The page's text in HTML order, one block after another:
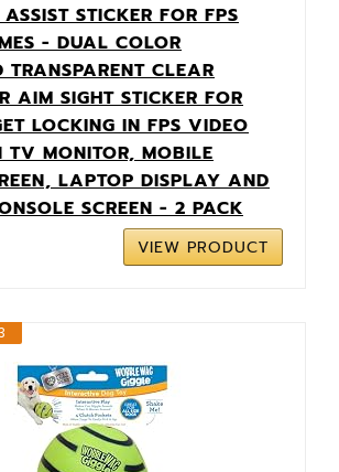
STICKER FOR FPS
- DUAL COLOR
TRANSPARENT CLEAR
AIM SIGHT STICKER FOR
LOCKING IN FPS VIDEO
TV MONITOR, MOBILE
LAPTOP DISPLAY AND
SCREEN - 2 PACK
VIEW PRODUCT